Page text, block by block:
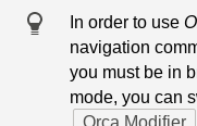
In order to use
navigation
you must be in
mode, you can